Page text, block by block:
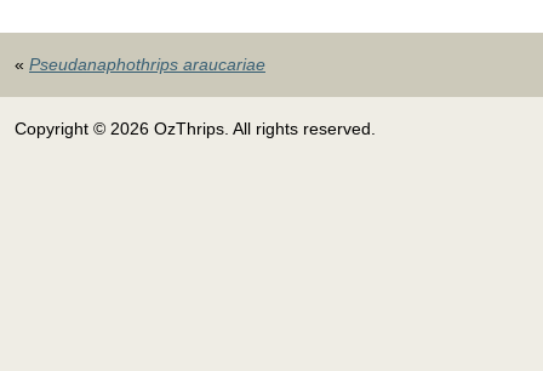
« Pseudanaphothrips araucariae
Copyright © 2026 OzThrips. All rights reserved.